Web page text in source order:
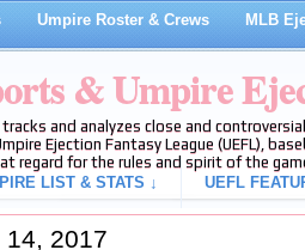
Umpire Roster & Crews MLB
& Umpire
and analyzes close and
Ejection Fantasy League (UEFL),
regard for the rules and spirit of the
LIST & STATS ↓ UEFL
14, 2017